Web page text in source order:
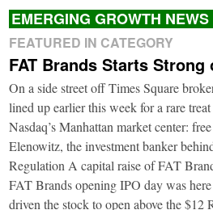
EMERGING GROWTH NEWS
FEATURED IN CATEGORY
FAT Brands Starts Strong
On a side street off Times Square
lined up earlier this week for a rare
Nasdaq’s Manhattan market center:
Elenowitz, the investment banker
Regulation A capital raise of FAT
FAT Brands opening IPO day was
driven the stock to open above the